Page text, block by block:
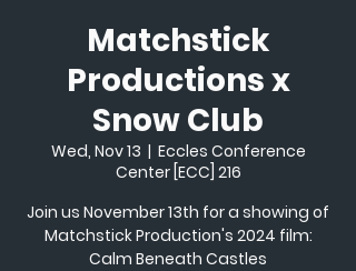
Matchstick
Productions x
Snow Club
Wed, Nov 13
  |
Eccles Conference
Center [ECC] 216
Join us November 13th for a showing of
Matchstick Production's 2024 film:
Calm Beneath Castles